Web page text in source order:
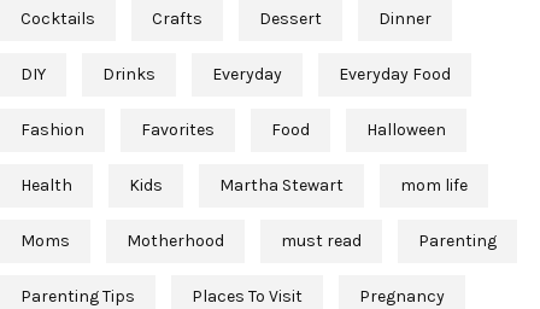
Cocktails Crafts Dessert Dinner
DIY Drinks Everyday Everyday Food
Fashion Favorites Food Halloween
Health Kids Martha Stewart mom life
Moms Motherhood must read Parenting
Parenting Tips Places To Visit Pregnancy